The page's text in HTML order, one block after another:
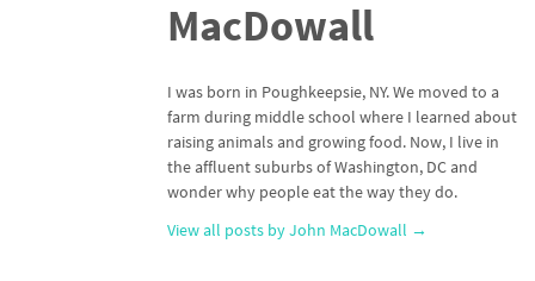
MacDowall
I was born in Poughkeepsie, NY. We moved to a
farm during middle school where I learned about
raising animals and growing food. Now, I live in
the affluent suburbs of Washington, DC and
wonder why people eat the way they do.
View all posts by John MacDowall →